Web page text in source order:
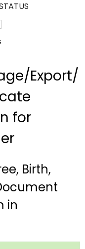
Export/
for
Birth,
in